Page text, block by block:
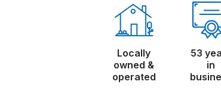
Locally
owned &
operated
53
in